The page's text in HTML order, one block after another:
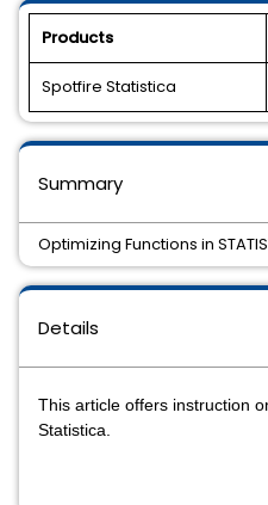
Products
Spotfire Statistica
Details
This article offers instruction
Statistica.
Summary
Optimizing Functions in